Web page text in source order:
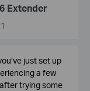
Extender
just set up
a few
trying some